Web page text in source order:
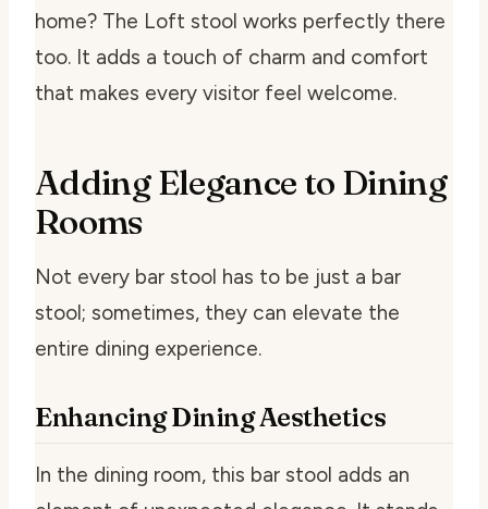
home? The Loft stool works perfectly there
too. It adds a touch of charm and comfort
that makes every visitor feel welcome.
Adding Elegance to Dining
Rooms
Not every bar stool has to be just a bar
stool; sometimes, they can elevate the
entire dining experience.
Enhancing Dining Aesthetics
In the dining room, this bar stool adds an